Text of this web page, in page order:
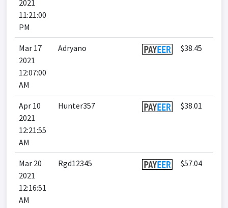
2021
11:21:00
PM
Mar 17
2021
12:07:00
AM
Adryano $38.45
Apr 10
2021
12:21:55
AM
Hunter357 $38.01
Mar 20
2021
12:16:51
AM
Rgd12345 $57.04